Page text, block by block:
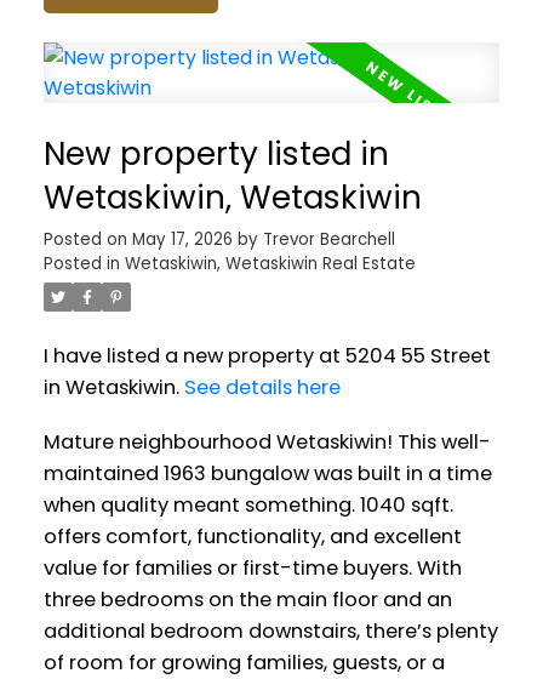
New property listed in
Wetaskiwin, Wetaskiwin
Posted on May 17, 2026 by Trevor Bearchell
Posted in Wetaskiwin, Wetaskiwin Real Estate
I have listed a new property at 5204 55 Street
in Wetaskiwin. See details here
Mature neighbourhood Wetaskiwin! This well-
maintained 1963 bungalow was built in a time
when quality meant something. 1040 sqft.
offers comfort, functionality, and excellent
value for families or first-time buyers. With
three bedrooms on the main floor and an
additional bedroom downstairs, there’s plenty
of room for growing families, guests, or a